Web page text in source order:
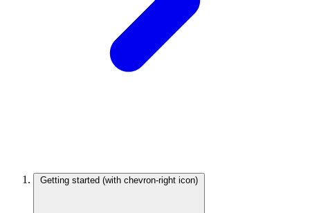
Getting started (with chevron-right icon)